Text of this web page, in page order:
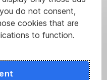
do not consent,
cookies that are
to function.